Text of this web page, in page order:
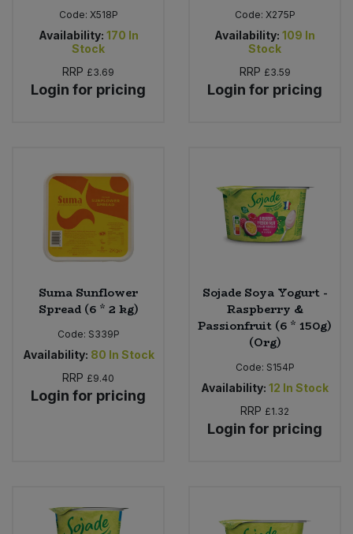
Code: X518P
Availability: 170 In
Stock
RRP £3.69
Login for pricing
Code: X275P
Availability: 109 In
Stock
RRP £3.59
Login for pricing
Suma Sunflower
Spread (6 * 2 kg)
Code: S339P
Availability: 80 In Stock
RRP £9.40
Login for pricing
Sojade Soya Yogurt -
Raspberry &
Passionfruit (6 * 150g)
(Org)
Code: S154P
Availability: 12 In Stock
RRP £1.32
Login for pricing